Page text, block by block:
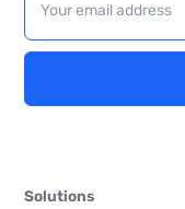
Solutions